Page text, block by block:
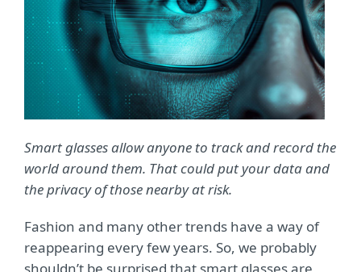
Smart glasses allow anyone to track and record the
world around them. That could put your data and
the privacy of those nearby at risk.
Fashion and many other trends have a way of
reappearing every few years. So, we probably